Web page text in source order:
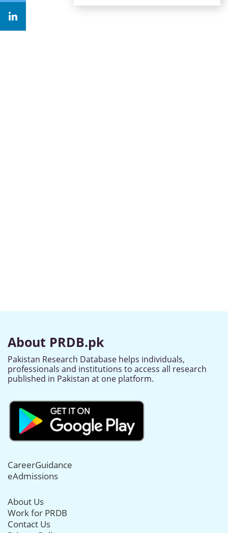
About PRDB.pk
Pakistan Research Database helps individuals,
professionals and institutions to access all research
published in Pakistan at one platform.
CareerGuidance
eAdmissions
About Us
Work for PRDB
Contact Us